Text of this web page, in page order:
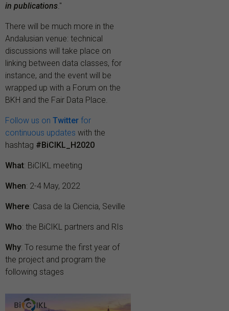
in publications ."
There will be much more in the
Andalusian venue: technical
discussions will take place on
linking between data classes, for
instance, and the event will be
wrapped up with a Forum on the
BKH and the Fair Data Place.
Follow us on Twitter for
continuous updates with the
hashtag #BiCIKL_H2020
What: BiCIKL meeting
When: 2-4 May, 2022
Where: Casa de la Ciencia, Seville
Who: the BiCIKL partners and RIs
Why: To resume the first year of
the project and program the
following stages